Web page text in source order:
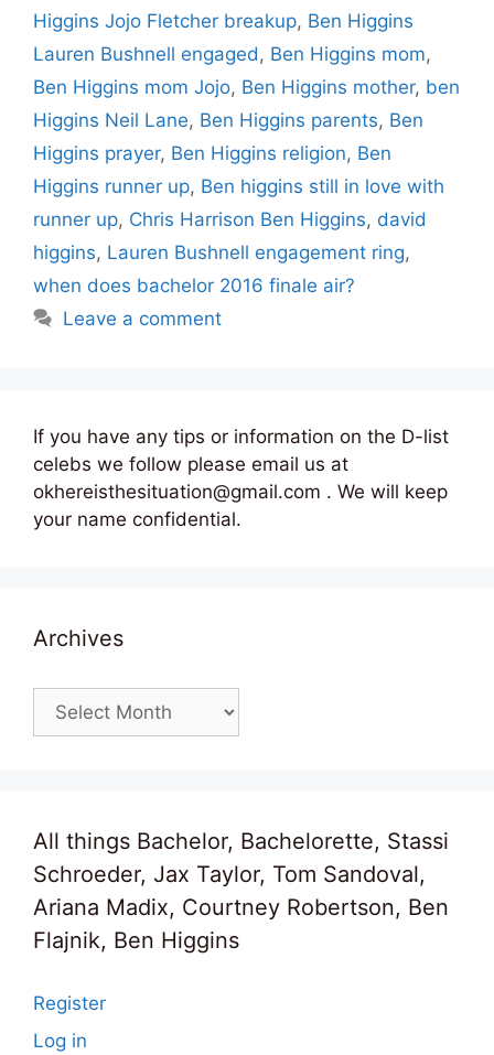
Higgins Jojo Fletcher breakup, Ben Higgins
Lauren Bushnell engaged, Ben Higgins mom,
Ben Higgins mom Jojo, Ben Higgins mother, ben
Higgins Neil Lane, Ben Higgins parents, Ben
Higgins prayer, Ben Higgins religion, Ben
Higgins runner up, Ben higgins still in love with
runner up, Chris Harrison Ben Higgins, david
higgins, Lauren Bushnell engagement ring,
when does bachelor 2016 finale air?
Leave a comment
If you have any tips or information on the D-list
celebs we follow please email us at
okhereisthesituation@gmail.com . We will keep
your name confidential.
Archives
Archives
All things Bachelor, Bachelorette, Stassi
Schroeder, Jax Taylor, Tom Sandoval,
Ariana Madix, Courtney Robertson, Ben
Flajnik, Ben Higgins
Register
Log in